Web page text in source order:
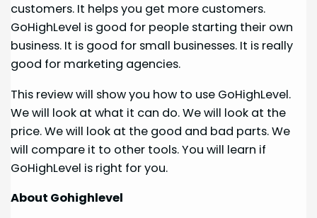
customers. It helps you get more customers.
GoHighLevel is good for people starting their own
business. It is good for small businesses. It is really
good for marketing agencies.
This review will show you how to use GoHighLevel.
We will look at what it can do. We will look at the
price. We will look at the good and bad parts. We
will compare it to other tools. You will learn if
GoHighLevel is right for you.
About Gohighlevel